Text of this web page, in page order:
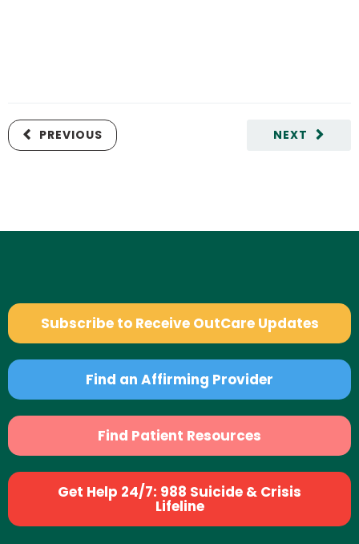
NEXT
PREVIOUS
Subscribe to Receive OutCare Updates
Find an Affirming Provider
Find Patient Resources
Get Help 24/7: 988 Suicide & Crisis
Lifeline